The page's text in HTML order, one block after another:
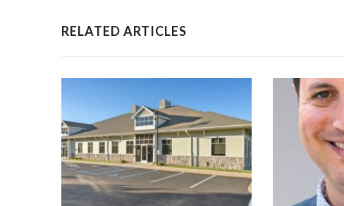
RELATED ARTICLES